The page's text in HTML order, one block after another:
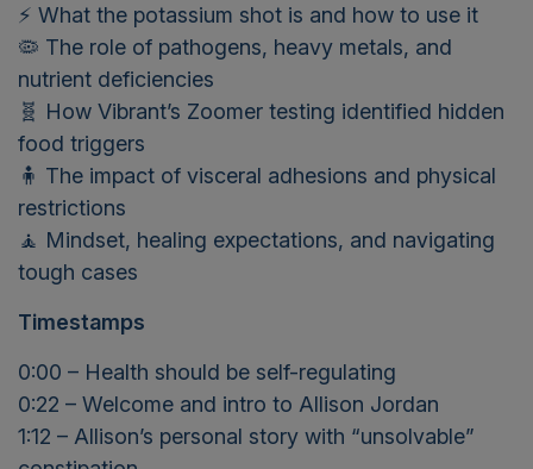
⚡ What the potassium shot is and how to use it
🦠 The role of pathogens, heavy metals, and
nutrient deficiencies
🧬 How Vibrant’s Zoomer testing identified hidden
food triggers
🧍 The impact of visceral adhesions and physical
restrictions
🧘 Mindset, healing expectations, and navigating
tough cases
Timestamps
0:00 – Health should be self-regulating
0:22 – Welcome and intro to Allison Jordan
1:12 – Allison’s personal story with “unsolvable”